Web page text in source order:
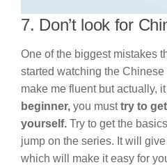
7. Don’t look for
One of the biggest mistakes
started watching the
make me fluent but actually,
beginner, you musttry to
yourself. Try to get the
jump on the series. It will
which will make it easy for